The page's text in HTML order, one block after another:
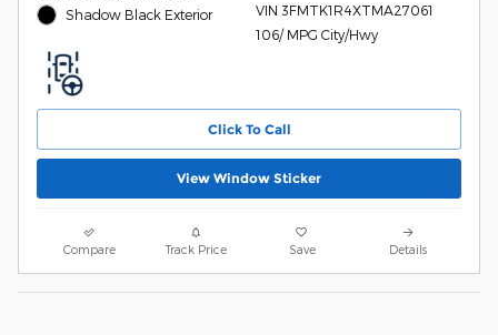
Shadow Black Exterior
VIN 3FMTK1R4XTMA27061
106/ MPG City/Hwy
Click To Call
View Window Sticker
Compare Track Price Save Details